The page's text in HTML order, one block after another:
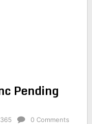
Pending
0 Comments